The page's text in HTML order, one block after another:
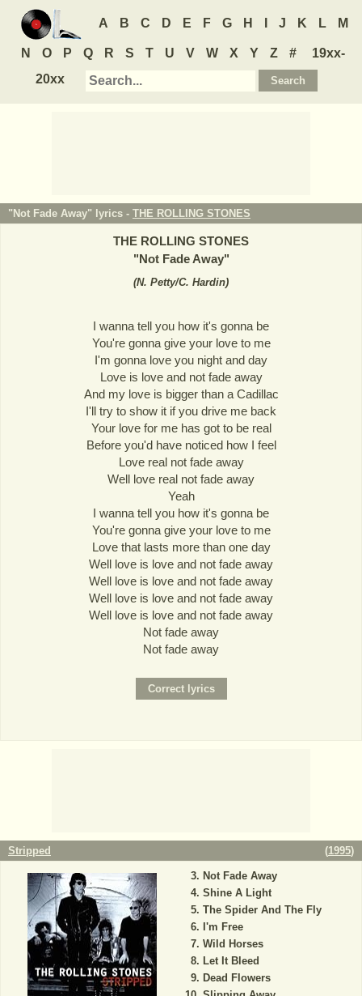
A B C D E F G H J K L M
N O P Q R S T U V W X Y Z #
19xx-
20xx
"Not Fade Away" lyrics - THE ROLLING STONES
THE ROLLING STONES
"Not Fade Away"
(N. Petty/C. Hardin)
I wanna tell you how it's gonna be
You're gonna give your love to me
I'm gonna love you night and day
Love is love and not fade away
And my love is bigger than a Cadillac
I'll try to show it if you drive me back
Your love for me has got to be real
Before you'd have noticed how I feel
Love real not fade away
Well love real not fade away
Yeah
I wanna tell you how it's gonna be
You're gonna give your love to me
Love that lasts more than one day
Well love is love and not fade away
Well love is love and not fade away
Well love is love and not fade away
Well love is love and not fade away
Not fade away
Not fade away
Stripped (1995)
Not Fade Away
Shine A Light
The Spider And The Fly
I'm Free
Wild Horses
Let It Bleed
Dead Flowers